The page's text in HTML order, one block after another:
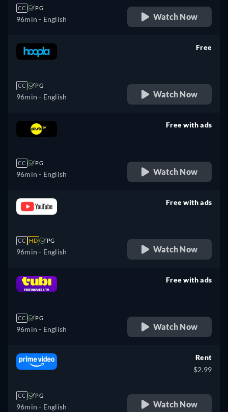
CC PG
96min - English Watch Now
CC PG
96min - English
Free
Watch Now
CC PG
96min - English
Free with ads
Watch Now
CC HD PG
96min - English
Free with ads
Watch Now
CC PG
96min - English
Free with ads
Watch Now
CC PG
96min - English
Rent
$2.99
Watch Now